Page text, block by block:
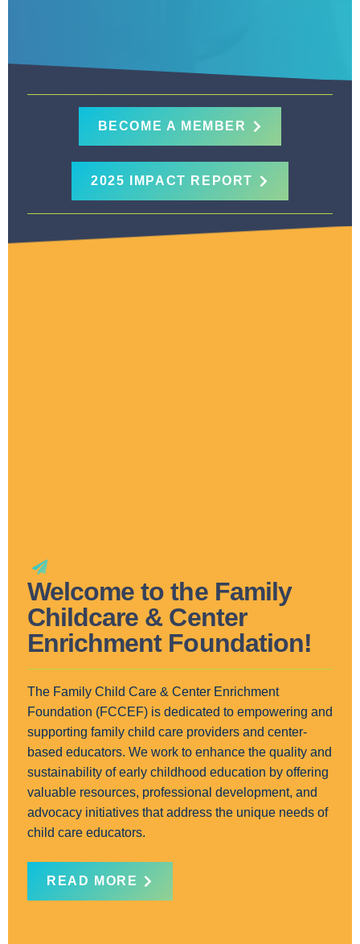
BECOME A MEMBER
2025 IMPACT REPORT
Welcome to the Family
Childcare & Center
Enrichment Foundation!
The Family Child Care & Center Enrichment
Foundation (FCCEF) is dedicated to empowering and
supporting family child care providers and center-
based educators. We work to enhance the quality and
sustainability of early childhood education by offering
valuable resources, professional development, and
advocacy initiatives that address the unique needs of
child care educators.
READ MORE